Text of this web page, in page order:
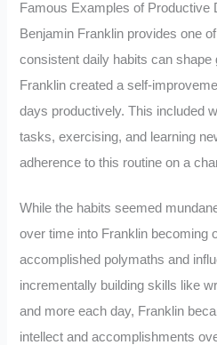
Famous Examples of Productive
Benjamin Franklin provides one
consistent daily habits can shape
Franklin created a self-
days productively. This included
tasks, exercising, and learning
adherence to this routine on a
While the habits seemed
over time into Franklin becoming
accomplished polymaths and
incrementally building skills like
and more each day, Franklin
intellect and accomplishments